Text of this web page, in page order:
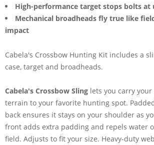
High-performance target stops bolts at
Mechanical broadheads fly true like
impact
Cabela's Crossbow Hunting Kit includes a
case, target and broadheads.
Cabela's Crossbow Sling lets you carry your
terrain to your favorite hunting spot.
back ensures it stays on your shoulder as
front adds extra padding and repels water
field. Adjusts to fit your size. Heavy-duty